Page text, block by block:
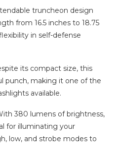
truncheon design
from 16.5 inches to 18.75
in self-defense
its compact size, this
punch, making it one of the
available.
380 lumens of brightness,
for illuminating your
low, and strobe modes to